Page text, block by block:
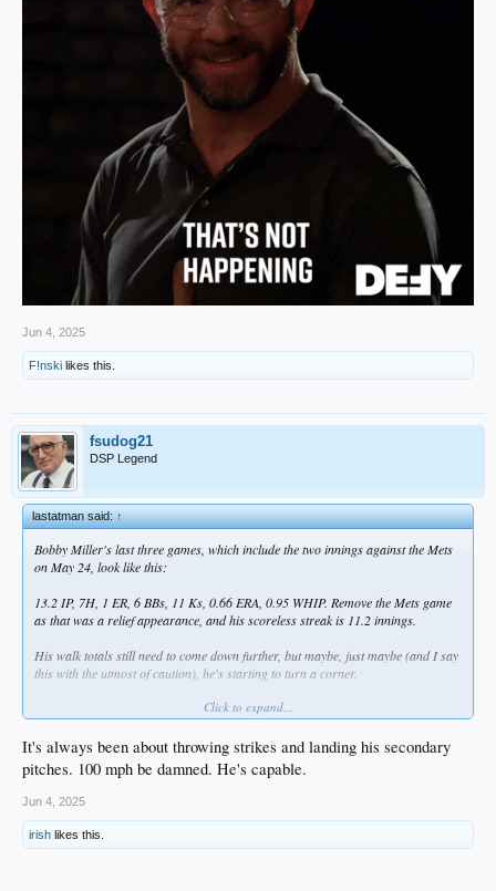
Jun 4, 2025
F!nski likes this.
fsudog21
DSP Legend
lastatman said:↑
Bobby Miller's last three games, which include the two innings against the Mets
on May 24, look like this:
13.2 IP, 7H, 1 ER, 6 BBs, 11 Ks, 0.66 ERA, 0.95 WHIP. Remove the Mets game
as that was a relief appearance, and his scoreless streak is 11.2 innings.
His walk totals still need to come down further, but maybe, just maybe (and I say
this with the utmost of caution), he's starting to turn a corner.
He's on the mound tonight for OKC.Click to expand...
It's always been about throwing strikes and landing his secondary
pitches. 100 mph be damned. He's capable.
Jun 4, 2025
irish likes this.